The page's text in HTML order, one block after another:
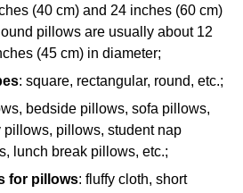
(40 cm) and 24 inches (60 cm)
pillows are usually about 12
(45 cm) in diameter;
: square, rectangular, round, etc.;
bedside pillows, sofa pillows,
pillows, student nap
lunch break pillows, etc.;
for pillows: fluffy cloth, short